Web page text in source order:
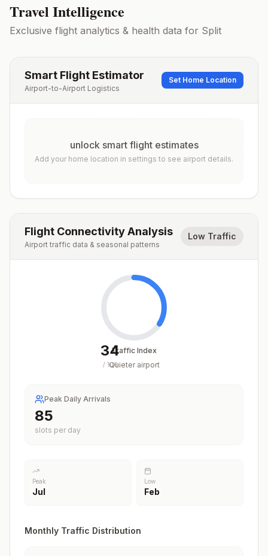
Travel Intelligence
Exclusive flight analytics & health data for Split
Smart Flight Estimator
Airport-to-Airport Logistics
Set Home Location
unlock smart flight estimates
Add your home location in settings to see airport details.
Flight Connectivity Analysis
Airport traffic data & seasonal patterns
Low Traffic
34
/ 100
Traffic Index
Quieter airport
Peak Daily Arrivals
85
slots per day
Peak
Jul
Low
Feb
Monthly Traffic Distribution